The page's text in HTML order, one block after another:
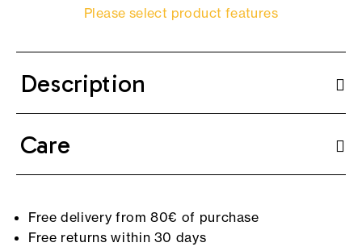
Please select product features
Description
Care
Free delivery from 80€ of purchase
Free returns within 30 days